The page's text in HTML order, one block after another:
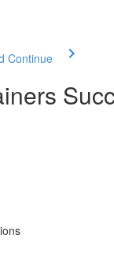
Continue